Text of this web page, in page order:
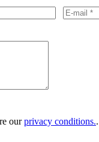
ourprivacy conditions.